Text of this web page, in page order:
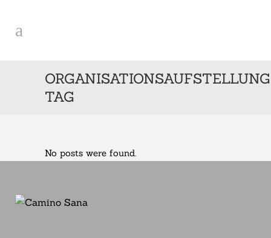
ORGANISATIONSAUFSTELLUNG
TAG
No posts were found.